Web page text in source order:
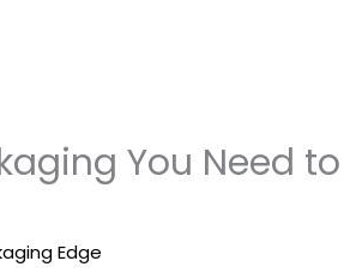
You Need to
Edge